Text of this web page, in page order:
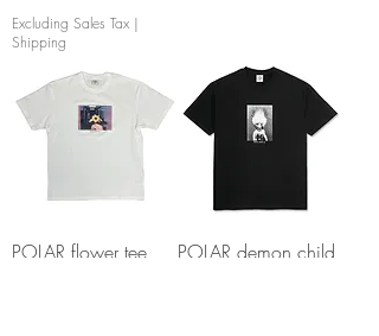
Excluding Sales Tax |
Shipping
POLAR flower tee
POLAR demon child